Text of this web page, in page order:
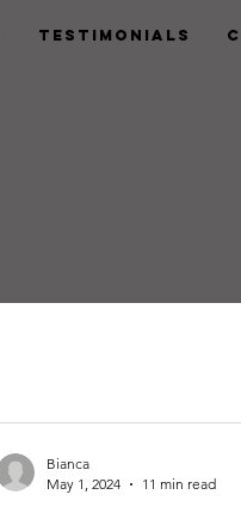
Testimonials
Bianca
May 1, 2024
11 min read